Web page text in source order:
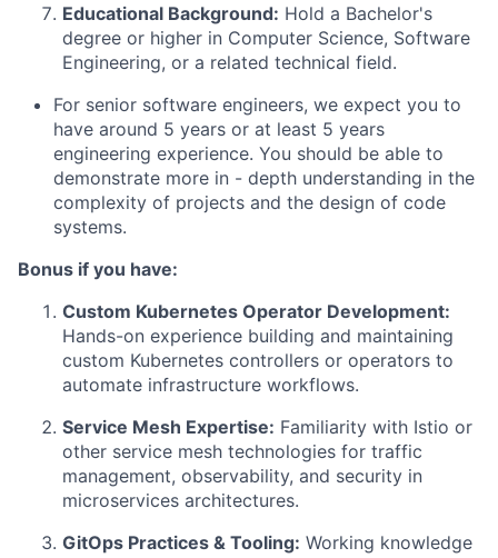
Educational Background: Hold a Bachelor's
degree or higher in Computer Science, Software
Engineering, or a related technical field.
For senior software engineers, we expect you to
have around 5 years or at least 5 years
engineering experience. You should be able to
demonstrate more in - depth understanding in the
complexity of projects and the design of code
systems.
Bonus if you have:
Custom Kubernetes Operator Development:
Hands-on experience building and maintaining
custom Kubernetes controllers or operators to
automate infrastructure workflows.
Service Mesh Expertise: Familiarity with Istio or
other service mesh technologies for traffic
management, observability, and security in
microservices architectures.
GitOps Practices & Tooling: Working knowledge